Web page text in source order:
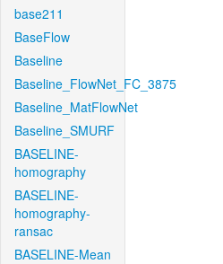
base211
BaseFlow
Baseline
Baseline_FlowNet_FC_3875
Baseline_MatFlowNet
Baseline_SMURF
BASELINE-
homography
BASELINE-
homography-
ransac
BASELINE-Mean